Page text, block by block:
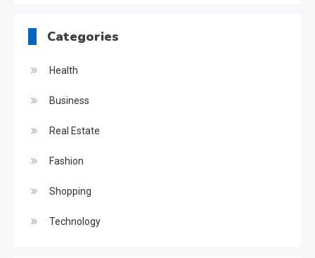
Categories
Health
Business
Real Estate
Fashion
Shopping
Technology